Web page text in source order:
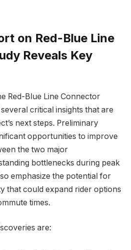
on Red-Blue Line
Reveals Key
Red-Blue Line Connector
critical insights that are
next steps. Preliminary
opportunities to improve
the two major
bottlenecks during peak
emphasize the potential for
that could expand rider options
times.
are: